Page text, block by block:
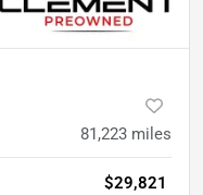
81,223 miles
$29,821